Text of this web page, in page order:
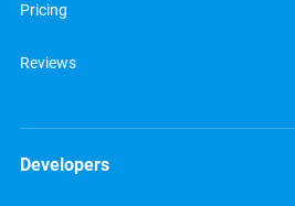
Pricing
Reviews
Developers